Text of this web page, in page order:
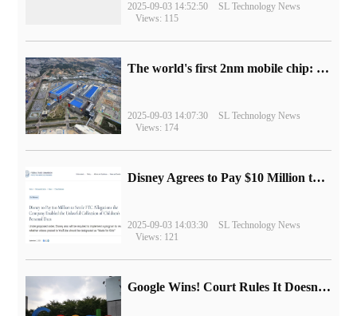
2025-09-03 14:52:50
SL Technology News
Views: 115
The world's first 2nm mobile chip: Samsung Exynos 2600 is ready for mass production.
2025-09-03 14:07:30
SL Technology News
Views: 174
Disney Agrees to Pay $10 Million to Settle with FTC over Alleged Child Data Collection Using YouTube Animations
2025-09-03 14:03:30
SL Technology News
Views: 121
Google Wins! Court Rules It Doesn't Have to Sell Chrome Browser